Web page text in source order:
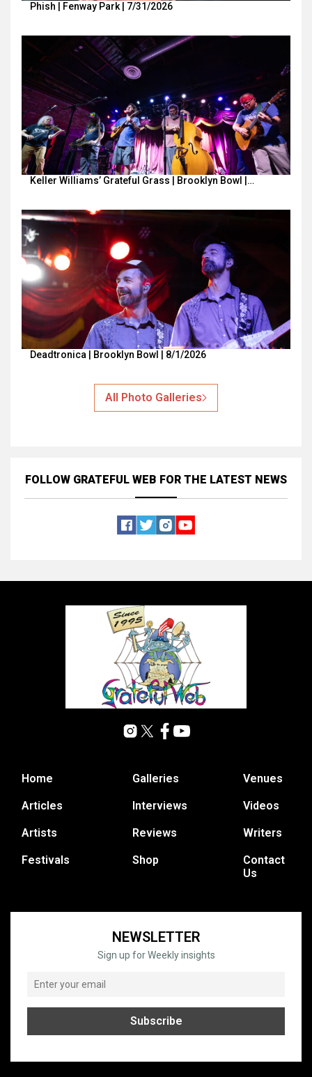
Phish | Fenway Park | 7/31/2026
Keller Williams’ Grateful Grass | Brooklyn Bowl |…
Deadtronica | Brooklyn Bowl | 8/1/2026
All Photo Galleries
FOLLOW GRATEFUL WEB FOR THE LATEST NEWS
Home
Articles
Artists
Festivals
Galleries
Interviews
Reviews
Shop
Venues
Videos
Writers
Contact
Us
NEWSLETTER
Sign up for Weekly insights